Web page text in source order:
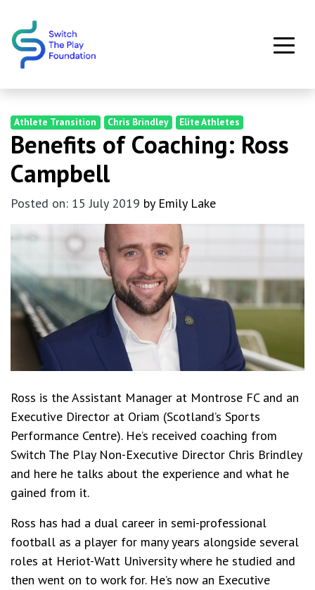
Athlete Transition Chris Brindley Elite Athletes
Benefits of Coaching: Ross
Campbell
Posted on: 15 July 2019 by Emily Lake
Ross is the Assistant Manager at Montrose FC and an
Executive Director at Oriam (Scotland’s Sports
Performance Centre). He’s received coaching from
Switch The Play Non-Executive Director Chris Brindley
and here he talks about the experience and what he
gained from it.
Ross has had a dual career in semi-professional
football as a player for many years alongside several
roles at Heriot-Watt University where he studied and
then went on to work for. He’s now an Executive